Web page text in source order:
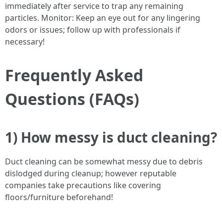
immediately after service to trap any remaining
particles. Monitor: Keep an eye out for any lingering
odors or issues; follow up with professionals if
necessary!
Frequently Asked
Questions (FAQs)
1) How messy is duct cleaning?
Duct cleaning can be somewhat messy due to debris
dislodged during cleanup; however reputable
companies take precautions like covering
floors/furniture beforehand!